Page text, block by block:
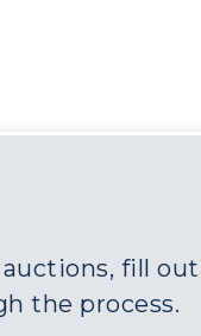
fill
the process.